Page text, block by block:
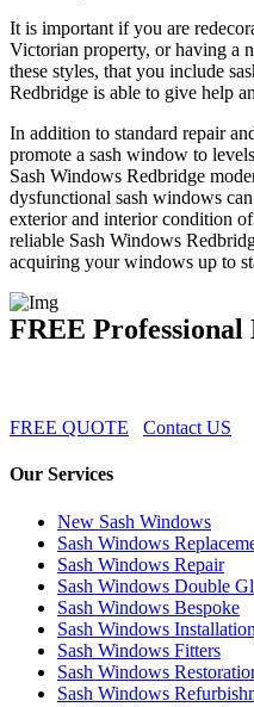
It is important if you are
Victorian property, or having a
these styles, that you include
Redbridge is able to give help
In addition to standard repair
promote a sash window to
Sash Windows Redbridge
dysfunctional sash windows
exterior and interior condition
reliable Sash Windows
acquiring your windows up to
FREE
FREE QUOTE Contact US
Our Services
New Sash Windows
Sash Windows
Sash Windows Repair
Sash Windows Double
Sash Windows Bespoke
Sash Windows Installation
Sash Windows Fitters
Sash Windows
Sash Windows